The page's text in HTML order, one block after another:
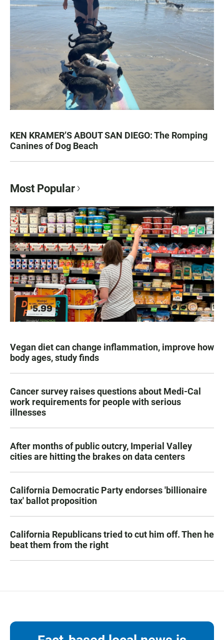
KEN KRAMER’S ABOUT SAN DIEGO: The Romping
Canines of Dog Beach
Most Popular
Vegan diet can change inflammation, improve how
body ages, study finds
Cancer survey raises questions about Medi-Cal
work requirements for people with serious
illnesses
After months of public outcry, Imperial Valley
cities are hitting the brakes on data centers
California Democratic Party endorses 'billionaire
tax' ballot proposition
California Republicans tried to cut him off. Then he
beat them from the right